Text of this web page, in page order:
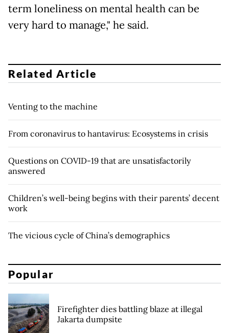
term loneliness on mental health can be
very hard to manage," he said.
Related Article
Venting to the machine
From coronavirus to hantavirus: Ecosystems in crisis
Questions on COVID-19 that are unsatisfactorily
answered
Children’s well-being begins with their parents’ decent
work
The vicious cycle of China’s demographics
Popular
Firefighter dies battling blaze at illegal
Jakarta dumpsite